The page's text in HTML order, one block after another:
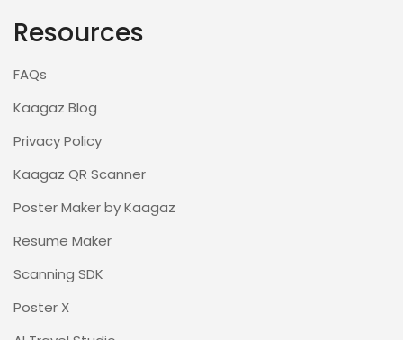
Resources
FAQs
Kaagaz Blog
Privacy Policy
Kaagaz QR Scanner
Poster Maker by Kaagaz
Resume Maker
Scanning SDK
Poster X